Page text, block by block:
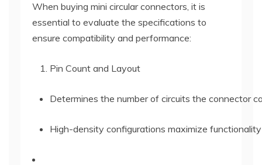
When buying mini circular connectors, it is
essential to evaluate the specifications to
ensure compatibility and performance:
Pin Count and Layout
Determines the number of circuits the connector
High-density configurations maximize